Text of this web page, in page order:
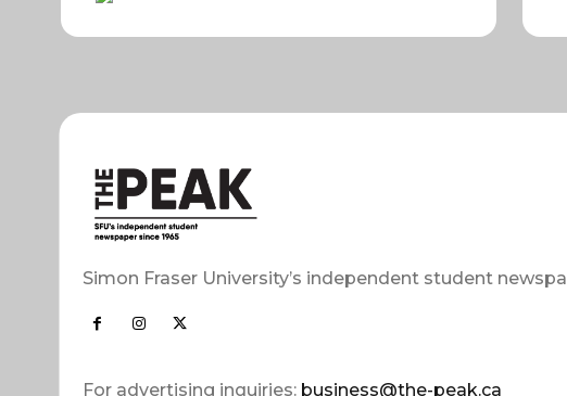
Simon Fraser University’s independent student
For advertising inquiries: business@the-peak.ca